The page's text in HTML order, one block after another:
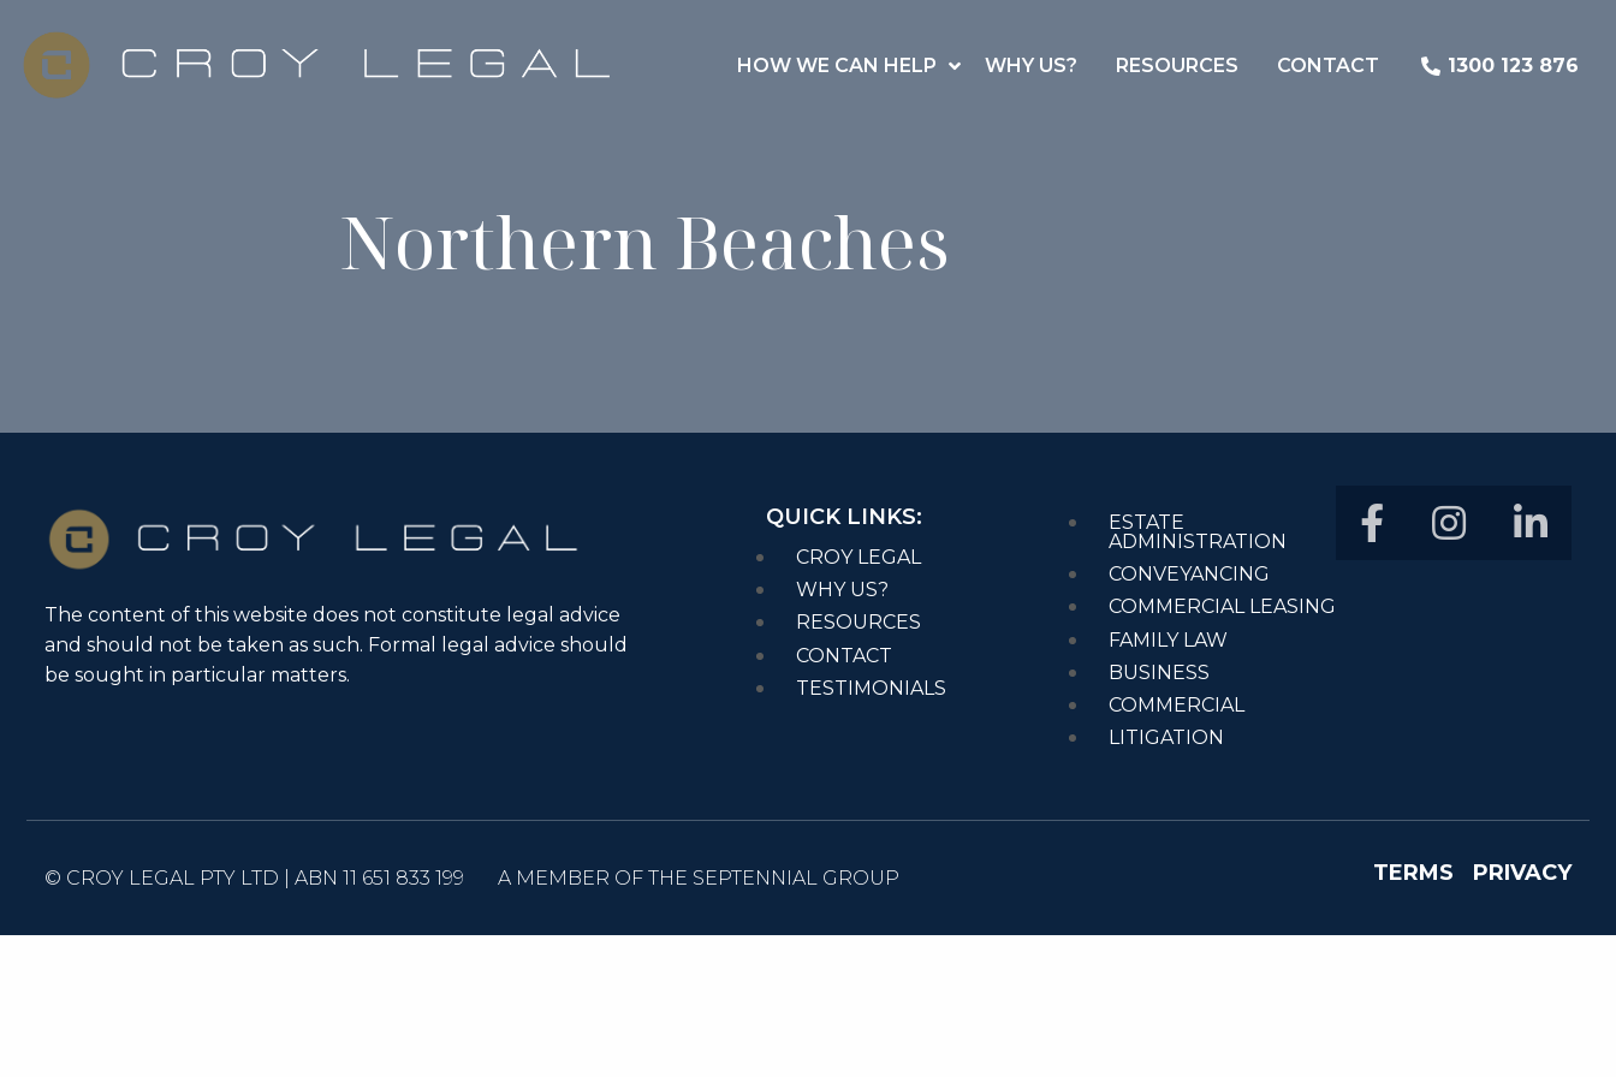
HOW WE CAN HELP WHY US? RESOURCES CONTACT 1300 123 876
Northern Beaches
The content of this website does not constitute legal advice
and should not be taken as such. Formal legal advice should
be sought in particular matters.
QUICK LINKS:
CROY LEGAL
WHY US?
RESOURCES
CONTACT
TESTIMONIALS
ESTATE
ADMINISTRATION
CONVEYANCING
COMMERCIAL LEASING
FAMILY LAW
BUSINESS
COMMERCIAL
LITIGATION
© CROY LEGAL PTY LTD | ABN 11 651 833 199 A MEMBER OF THE SEPTENNIAL GROUP TERMS PRIVACY